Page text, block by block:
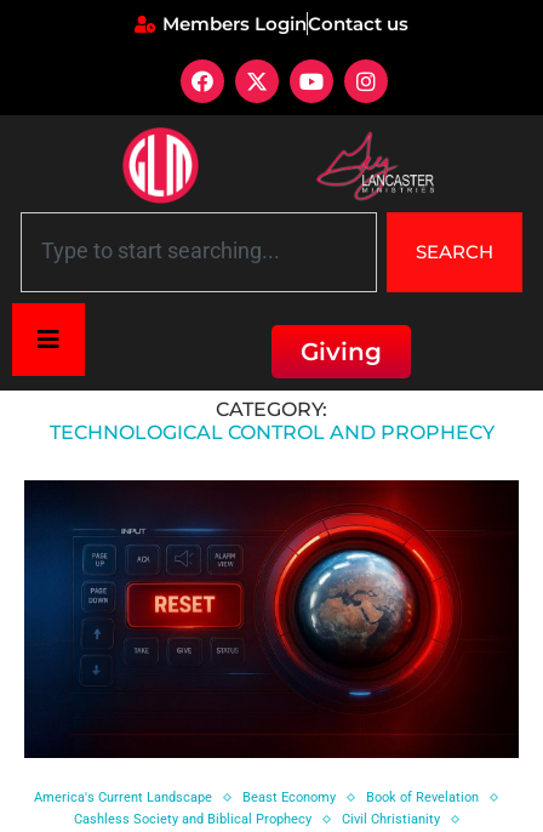
Members LoginContact us
SEARCH
Giving
Technological Control and Prophecy
CATEGORY:
TECHNOLOGICAL CONTROL AND PROPHECY
America's Current Landscape Beast Economy
Book of Revelation
Cashless Society and Biblical Prophecy
Civil Christianity